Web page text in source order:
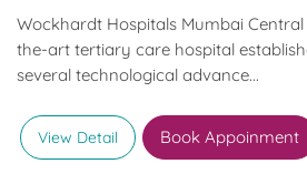
Wockhardt Hospitals Mumbai
the-art tertiary care hospital
several technological advance...
View Detail Book Appoinment